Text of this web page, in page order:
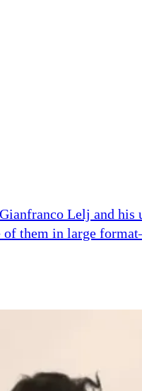
Lelj and his
them in large